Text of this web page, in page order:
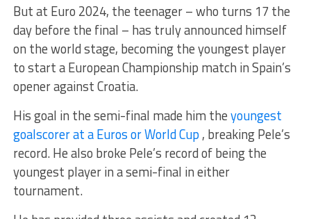
But at Euro 2024, the teenager – who turns 17 the
day before the final – has truly announced himself
on the world stage, becoming the youngest player
to start a European Championship match in Spain’s
opener against Croatia.
His goal in the semi-final made him theyoungest
goalscorer at a Euros or World Cup , breaking Pele’s
record. He also broke Pele’s record of being the
youngest player in a semi-final in either
tournament.